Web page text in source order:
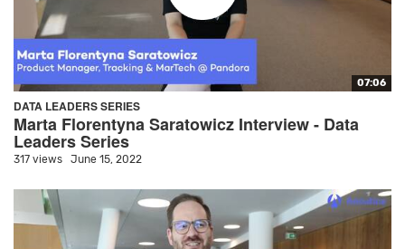
07:06
DATA LEADERS SERIES
Marta Florentyna Saratowicz Interview - Data
Leaders Series
317 views June 15, 2022